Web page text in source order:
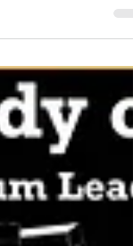
~ Peter F. Gallagher